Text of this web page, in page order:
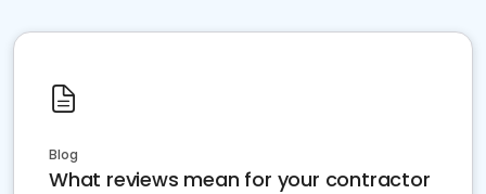
Blog
What reviews mean for your contractor